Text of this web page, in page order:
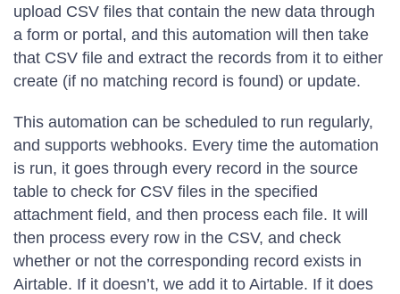
upload CSV files that contain the new data through
a form or portal, and this automation will then take
that CSV file and extract the records from it to either
create (if no matching record is found) or update.
This automation can be scheduled to run regularly,
and supports webhooks. Every time the automation
is run, it goes through every record in the source
table to check for CSV files in the specified
attachment field, and then process each file. It will
then process every row in the CSV, and check
whether or not the corresponding record exists in
Airtable. If it doesn’t, we add it to Airtable. If it does